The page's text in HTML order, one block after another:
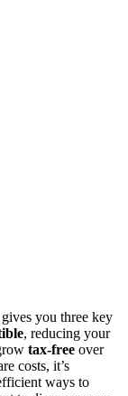
you three key
, reducing your
tax-free over
costs, it’s
ways to